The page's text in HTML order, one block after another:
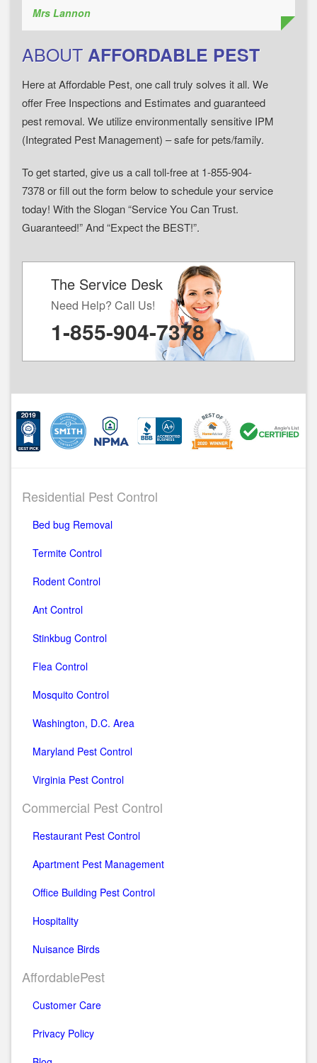
Mrs Lannon
ABOUTAFFORDABLE PEST
Here at Affordable Pest, one call truly solves it all. We
offer Free Inspections and Estimates and guaranteed
pest removal. We utilize environmentally sensitive IPM
(Integrated Pest Management) – safe for pets/family.
To get started, give us a call toll-free at 1-855-904-
7378 or fill out the form below to schedule your service
today! With the Slogan “Service You Can Trust.
Guaranteed!” And “Expect the BEST!”.
The Service Desk
Need Help? Call Us!
1-855-904-7378
Residential Pest Control
Bed bug Removal
Termite Control
Rodent Control
Ant Control
Stinkbug Control
Flea Control
Mosquito Control
Washington, D.C. Area
Maryland Pest Control
Virginia Pest Control
Commercial Pest Control
Restaurant Pest Control
Apartment Pest Management
Office Building Pest Control
Hospitality
Nuisance Birds
AffordablePest
Customer Care
Privacy Policy